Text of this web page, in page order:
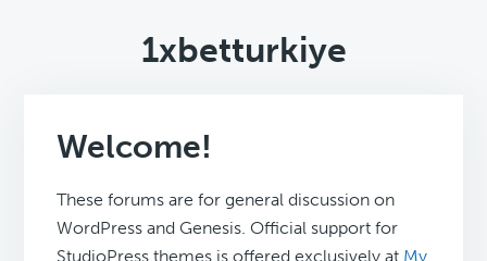
1xbetturkiye
Welcome!
These forums are for general discussion on
WordPress and Genesis. Official support for
StudioPress themes is offered exclusively at My